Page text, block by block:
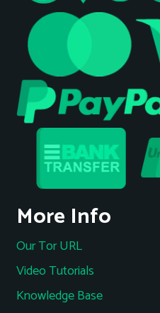
More Info
Our Tor URL
Video Tutorials
Knowledge Base